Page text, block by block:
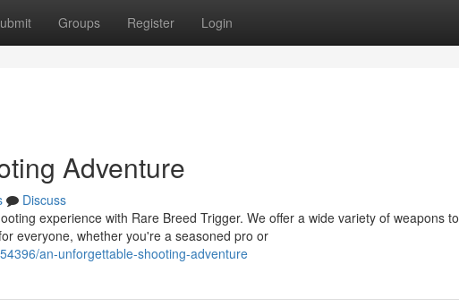
Groups Register Login
Adventure
Discuss
experience with Rare Breed Trigger. We offer a wide variety of weapons to
everyone, whether you're a seasoned pro or
an-unforgettable-shooting-adventure